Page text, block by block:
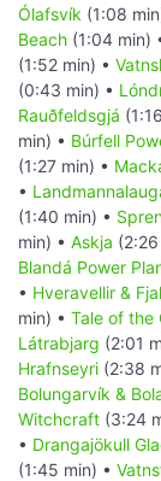
Ólafsvík (1:08
Beach (1:04 min)
(1:52 min) •
(0:43 min) •
Rauðfeldsgjá
min) • Búrfell
(1:27 min) •
•
(1:40 min) •
min) • Askja
Blandá Power
• Hveravellir &
min) • Tale of the
Látrabjarg (2:01
Hrafnseyri (2:38
Bolungarvík &
Witchcraft (3:24
• Drangajökull
(1:45 min) •